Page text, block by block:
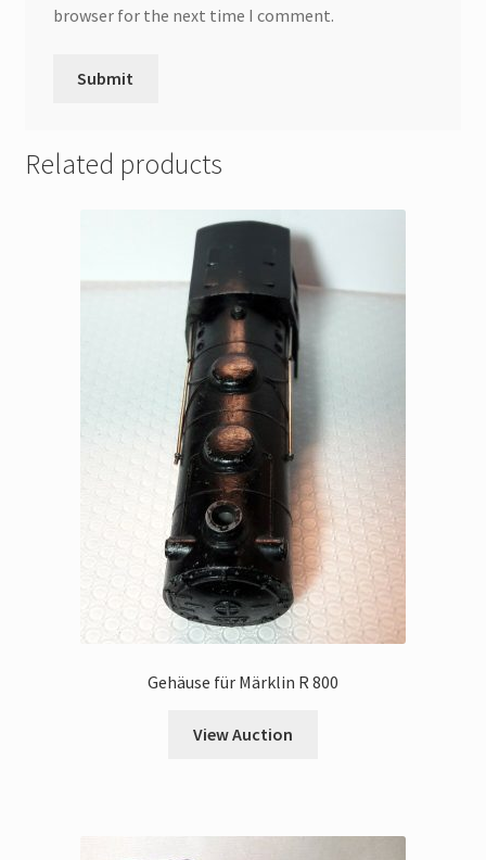
browser for the next time I comment.
Related products
Gehäuse für Märklin R 800
View Auction